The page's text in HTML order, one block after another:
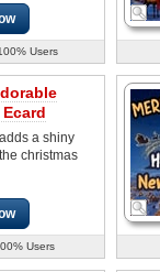
Users
a shiny
christmas
Users